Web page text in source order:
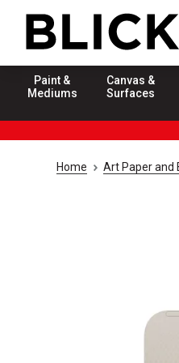
Paint &
Mediums
Canvas &
Surfaces
Home Art Paper and